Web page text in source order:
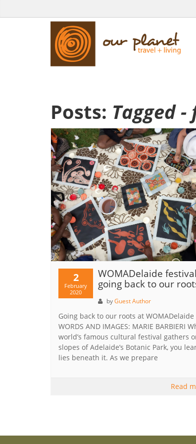
Posts: Tagged
2
February
2020
WOMADelaide
going back to our
byGuest Author
Going back to our roots at WOMADelaide
WORDS AND IMAGES: MARIE BARBIERI
world’s famous cultural festival gathers
slopes of Adelaide’s Botanic Park, you
lies beneath it. As we prepare
Read